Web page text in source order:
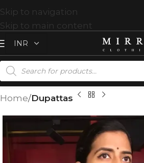
Skip to navigation
Skip to main content
Home Dupattas